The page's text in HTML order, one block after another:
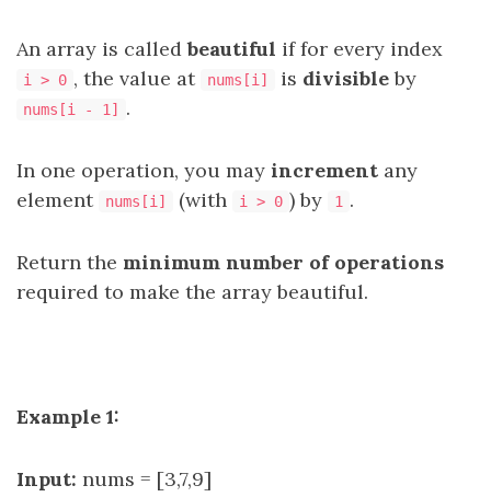
An array is calledbeautiful if for every index
i > 0 , the value at nums[i] is divisibleby
nums[i - 1] .
In one operation, you may increment any
element
nums[i] (with i > 0 ) by 1 .
Return the minimum number of operations
required to make the array beautiful.
Example 1:
Input: nums = [3,7,9]